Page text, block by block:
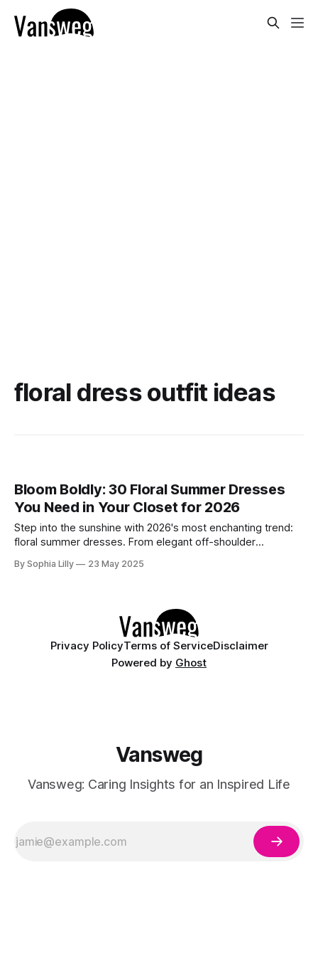
floral dress outfit ideas
Bloom Boldly: 30 Floral Summer Dresses
You Need in Your Closet for 2026
Step into the sunshine with 2026's most enchanting trend:
floral summer dresses. From elegant off-shoulder
blends bold blooms with feminine flair, creating the perfect
By Sophia Lilly 23 May 2025
Privacy PolicyTerms of ServiceDisclaimer
Powered by Ghost
Vansweg
Vansweg: Caring Insights for an Inspired Life